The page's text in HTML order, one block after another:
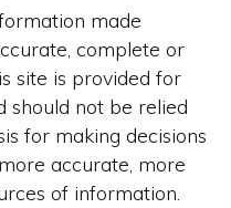
made
complete or
site is provided for
should not be relied
for making decisions
accurate, more
of information.